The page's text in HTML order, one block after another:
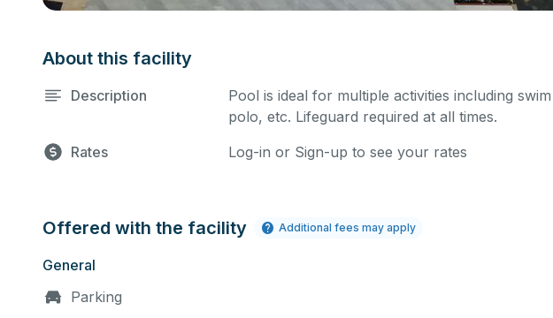
About this facility
Description
Pool is ideal for multiple activities including
polo, etc. Lifeguard required at all times.
Rates
Log-in or Sign-up to see your rates
Offered with the facility Additional fees may apply
General
Parking